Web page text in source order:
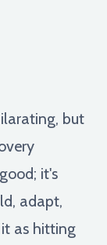
but
it's
adapt,
as hitting